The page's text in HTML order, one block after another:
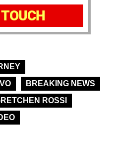
BREAKING NEWS
ROSSI